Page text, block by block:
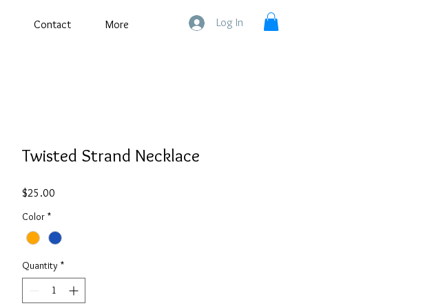
Contact More Log In
Twisted Strand Necklace
$25.00
Color *
Quantity *